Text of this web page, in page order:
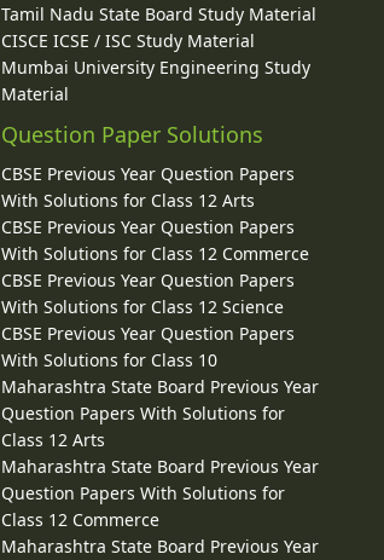
Tamil Nadu State Board Study Material
CISCE ICSE / ISC Study Material
Mumbai University Engineering Study
Material
Question Paper Solutions
CBSE Previous Year Question Papers
With Solutions for Class 12 Arts
CBSE Previous Year Question Papers
With Solutions for Class 12 Commerce
CBSE Previous Year Question Papers
With Solutions for Class 12 Science
CBSE Previous Year Question Papers
With Solutions for Class 10
Maharashtra State Board Previous Year
Question Papers With Solutions for
Class 12 Arts
Maharashtra State Board Previous Year
Question Papers With Solutions for
Class 12 Commerce
Maharashtra State Board Previous Year